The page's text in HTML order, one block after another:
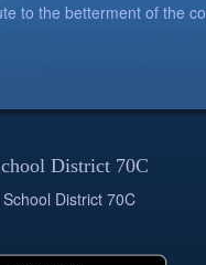
to the betterment of the
District 70C
District 70C